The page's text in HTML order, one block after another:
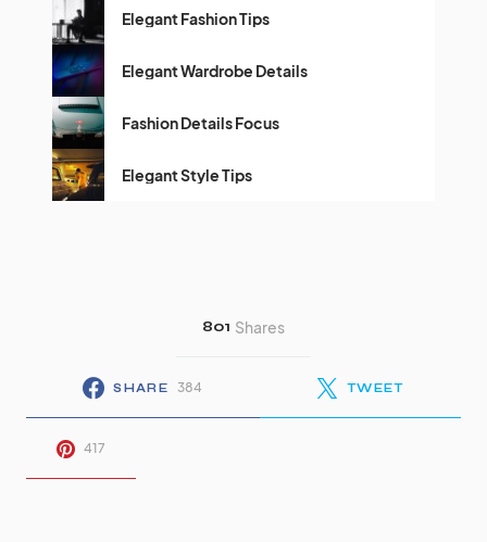
Elegant Fashion Tips
Elegant Wardrobe Details
Fashion Details Focus
Elegant Style Tips
801 Shares
SHARE 384 TWEET
417